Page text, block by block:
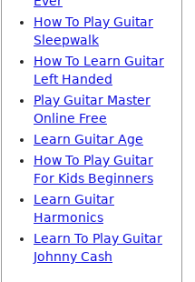
How To Play Guitar
Sleepwalk
How To Learn Guitar
Left Handed
Play Guitar Master
Online Free
Learn Guitar Age
How To Play Guitar
For Kids Beginners
Learn Guitar
Harmonics
Learn To Play Guitar
Johnny Cash